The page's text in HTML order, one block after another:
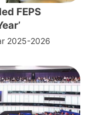
FEPS
2025-2026